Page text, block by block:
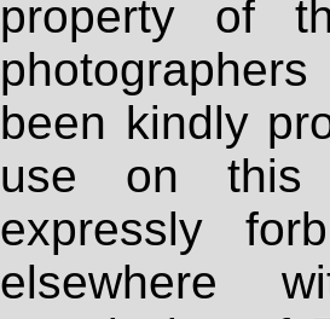
property of
been kindly
use on
expressly
elsewhere